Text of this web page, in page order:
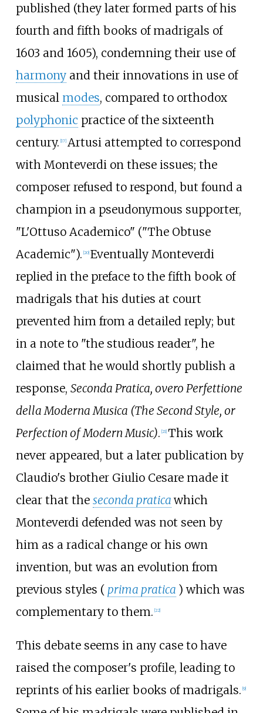
published (they later formed parts of his
fourth and fifth books of madrigals of
1603 and 1605), condemning their use of
harmonyand their innovations in use of
musical modes, compared to orthodox
polyphonic practice of the sixteenth
century. [17] Artusi attempted to correspond
with Monteverdi on these issues; the
composer refused to respond, but found a
champion in a pseudonymous supporter,
"L'Ottuso Academico" ("The Obtuse
Academic"). [20] Eventually Monteverdi
replied in the preface to the fifth book of
madrigals that his duties at court
prevented him from a detailed reply; but
in a note to "the studious reader", he
claimed that he would shortly publish a
response, Seconda Pratica, overo Perfettione
della Moderna Musica (The Second Style, or
Perfection of Modern Music). [21] This work
never appeared, but a later publication by
Claudio's brother Giulio Cesare made it
clear that the seconda pratica which
Monteverdi defended was not seen by
him as a radical change or his own
invention, but was an evolution from
previous styles ( prima pratica ) which was
complementary to them. [22]
This debate seems in any case to have
raised the composer's profile, leading to
reprints of his earlier books of madrigals. 9]